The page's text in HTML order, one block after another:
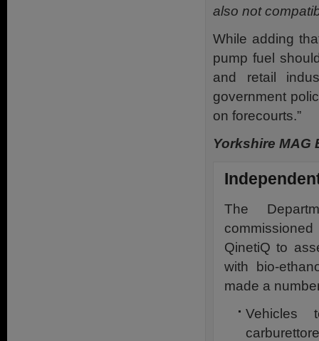
also not
While adding
pump fuel
and retail
government
on forecourts.”
Yorkshire MAG
The
QinetiQ to
with bio-
made a